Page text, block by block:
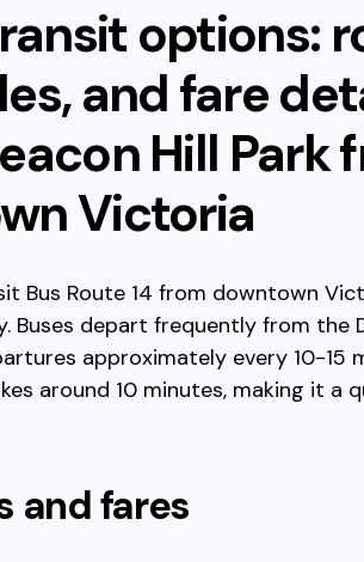
options:
and fare
Hill Park
Victoria
Bus Route 14 from downtown
Buses depart frequently from the
approximately every 10-15
around 10 minutes, making it a
and fares